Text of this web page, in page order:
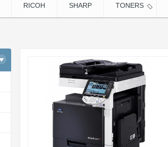
RICOH SHARP TONERS